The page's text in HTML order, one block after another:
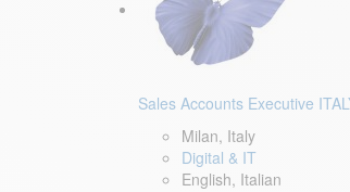
Sales Accounts Executive
Milan, Italy
Digital & IT
English, Italian